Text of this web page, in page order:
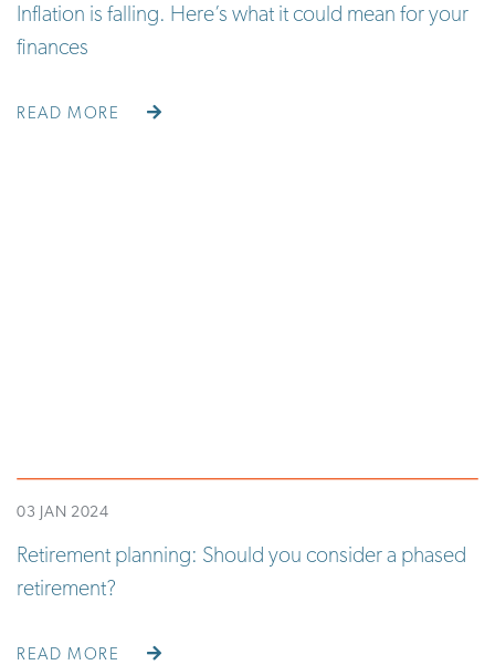
Inflation is falling. Here’s what it could mean for your
finances
READ MORE
03 JAN 2024
Retirement planning: Should you consider a phased
retirement?
READ MORE